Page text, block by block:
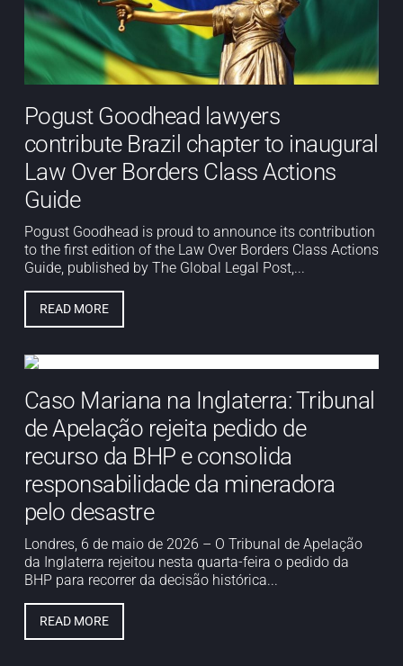
Pogust Goodhead lawyers
contribute Brazil chapter to inaugural
Law Over Borders Class Actions
Guide
Pogust Goodhead is proud to announce its contribution
to the first edition of the Law Over Borders Class Actions
Guide, published by The Global Legal Post,...
READ MORE
Caso Mariana na Inglaterra: Tribunal
de Apelação rejeita pedido de
recurso da BHP e consolida
responsabilidade da mineradora
pelo desastre
Londres, 6 de maio de 2026 – O Tribunal de Apelação
da Inglaterra rejeitou nesta quarta-feira o pedido da
BHP para recorrer da decisão histórica...
READ MORE